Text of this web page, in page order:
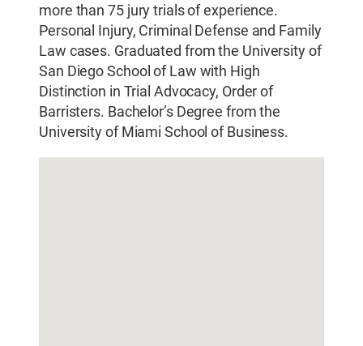
more than 75 jury trials of experience.
Personal Injury, Criminal Defense and Family
Law cases. Graduated from the University of
San Diego School of Law with High
Distinction in Trial Advocacy, Order of
Barristers. Bachelor’s Degree from the
University of Miami School of Business.